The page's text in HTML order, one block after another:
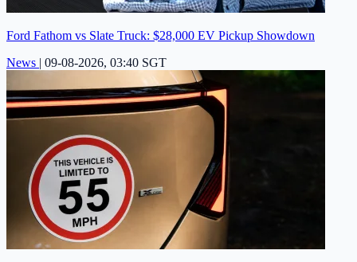
Ford Fathom vs Slate Truck: $28,000 EV Pickup Showdown
News | 09-08-2026, 03:40 SGT